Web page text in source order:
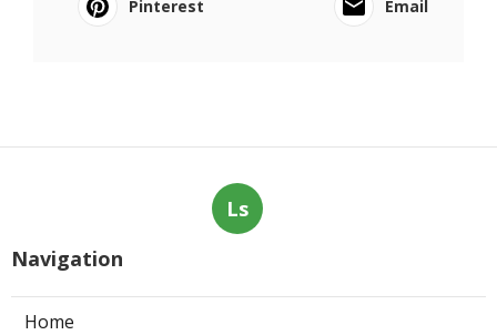
Pinterest
Email
Ls
Navigation
Home